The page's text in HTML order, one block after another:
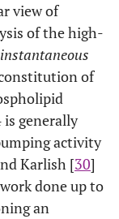
view of
of the high-
instantaneous
of
generally
activity
Karlish [30]
done up to
an